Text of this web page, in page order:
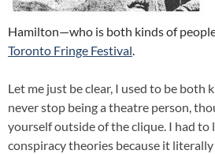
Hamilton—who is both kinds of
Toronto Fringe Festival.
Let me just be clear, I used to be both
never stop being a theatre person,
yourself outside of the clique. I had to
conspiracy theories because it